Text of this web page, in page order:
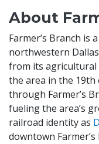
About
Farmer’s Branch is
northwestern
from its agricultural
the area in the 19th
through Farmer’s
fueling the area’s
railroad identity as
downtown Farmer’s